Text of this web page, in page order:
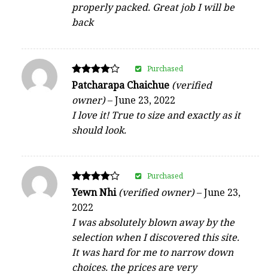
properly packed. Great job I will be
back
Rated
out of 5
Patcharapa Chaichue (verified
owner)–June 23, 2022
I love it! True to size and exactly as it
should look.
Purchased
Rated
out of 5
Yewn Nhi(verified owner)–June 23,
2022
I was absolutely blown away by the
selection when I discovered this site.
It was hard for me to narrow down
choices. the prices are very
Purchased